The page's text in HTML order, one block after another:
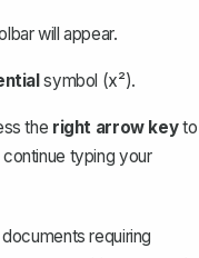
will appear.
symbol (x²).
the right arrow keyto
typing your
requiring